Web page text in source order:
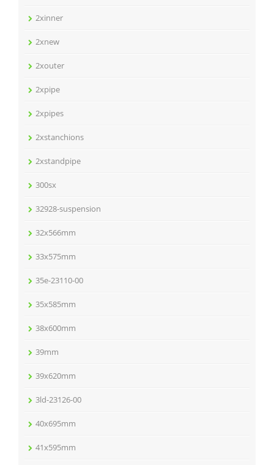
2xinner
2xnew
2xouter
2xpipe
2xpipes
2xstanchions
2xstandpipe
300sx
32928-suspension
32x566mm
33x575mm
35e-23110-00
35x585mm
38x600mm
39mm
39x620mm
3ld-23126-00
40x695mm
41x595mm